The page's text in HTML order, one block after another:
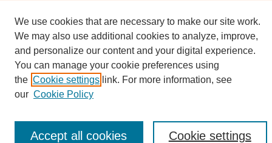
Search
Enter search terms:
We use cookies that are necessary to make our site work.
We may also use additional cookies to analyze, improve,
and personalize our content and your digital experience.
You can manage your cookie preferences using
the Cookie settings link. For more information, see
our Cookie Policy
Cookie settings
Accept all cookies